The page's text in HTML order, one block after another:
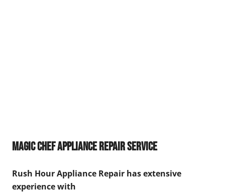
Magic Chef Appliance Repair Service
Rush Hour Appliance Repair has extensive
experience with